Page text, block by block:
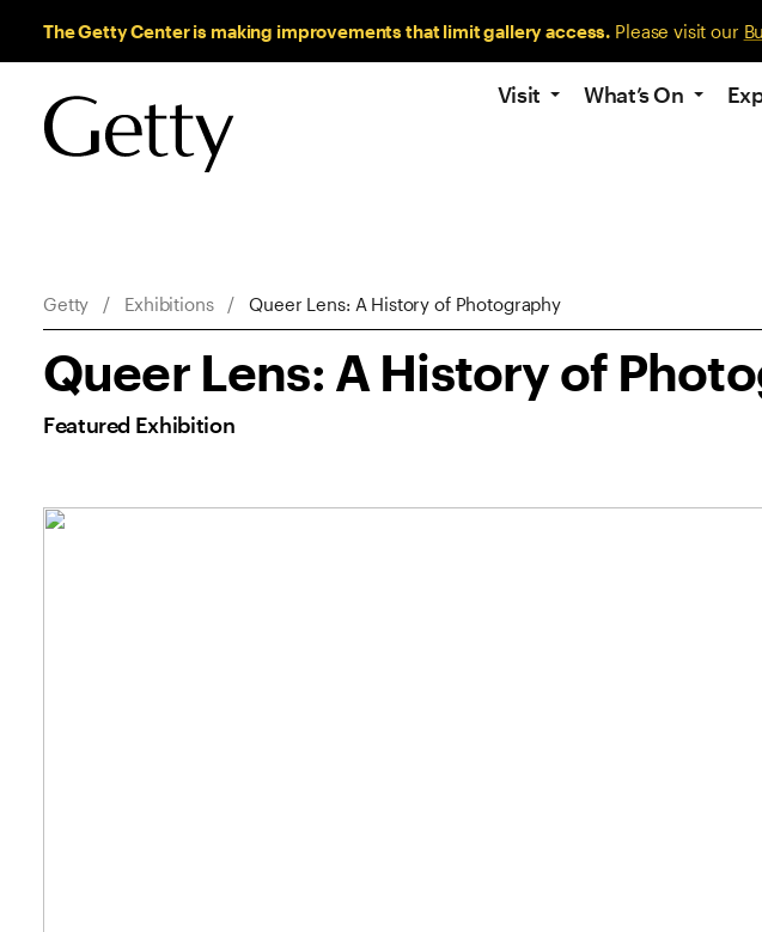
The Getty Center is making improvements that limit gallery access. Please visit our
Visit What’s On
Breadcrumb Navigation
Getty Exhibitions Queer Lens: A History of Photography
Queer Lens: A History of
Featured Exhibition